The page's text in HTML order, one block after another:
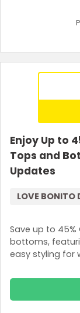
Enjoy Up to
Tops and
Updates
Save up to 45%
bottoms,
easy styling for
LOVE BONITO